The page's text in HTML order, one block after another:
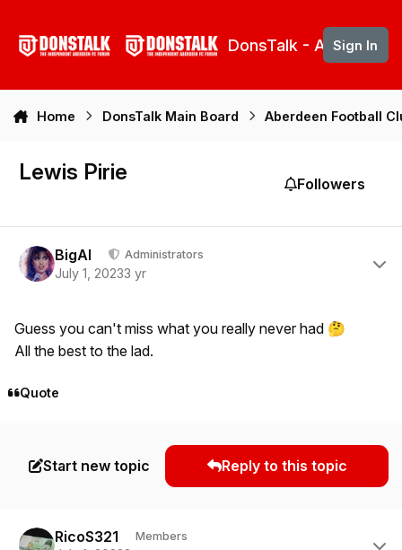
DonsTalk - Aberdeen
Sign In
Home DonsTalk Main Board Aberdeen Football
Lewis Pirie Followers
BigAl Administrators
July 1, 20233 yr
Guess you can't miss what you really never had 🤔
All the best to the lad.
Quote
Start new topic Reply to this topic
RicoS321 Members